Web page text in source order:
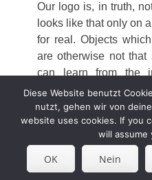
Our logo is, in truth,
looks like that only on
for real. Objects
are otherwise not that
can learn from the
sometimes thingsonly
Consultancy . Alle
Responsive
Diese Website benutzt
nutzt, gehen wir von
website uses cookies. If you
will assume
OK Nein